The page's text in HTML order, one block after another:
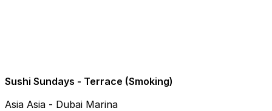
Sushi Sundays - Terrace (Smoking)
Asia Asia - Dubai Marina